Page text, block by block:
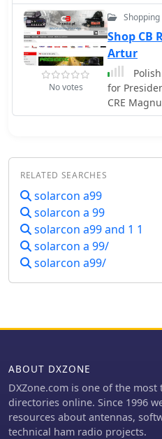
These
lifecycle of
initial
selection
both fixed
No votes
Shopping
Shop CB
Artur
for
CRE
Antenna
RELATED SEARCHES
solarcon a99
solarcon a 99
solarcon a99 and 1 1
solarcon a 99/
solarcon a99/
ABOUT DXZONE
DXZone.com is one of the
directories online. Since 1996
resources about antennas,
technical ham radio projects.